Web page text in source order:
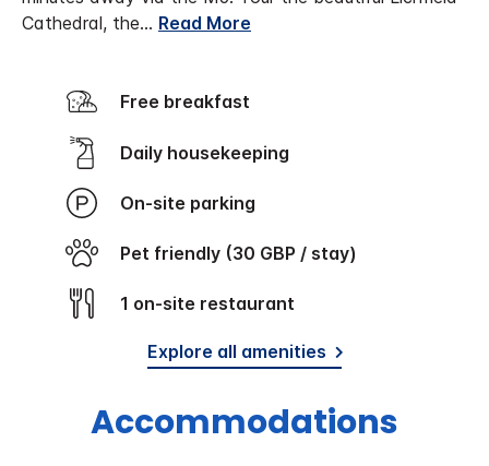
Cathedral, the... Read More
Free breakfast
Daily housekeeping
On-site parking
Pet friendly (30 GBP / stay)
1 on-site restaurant
Explore all amenities
Accommodations